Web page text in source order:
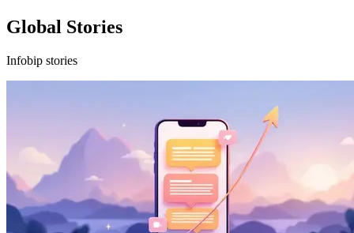
Global Stories
Infobip stories